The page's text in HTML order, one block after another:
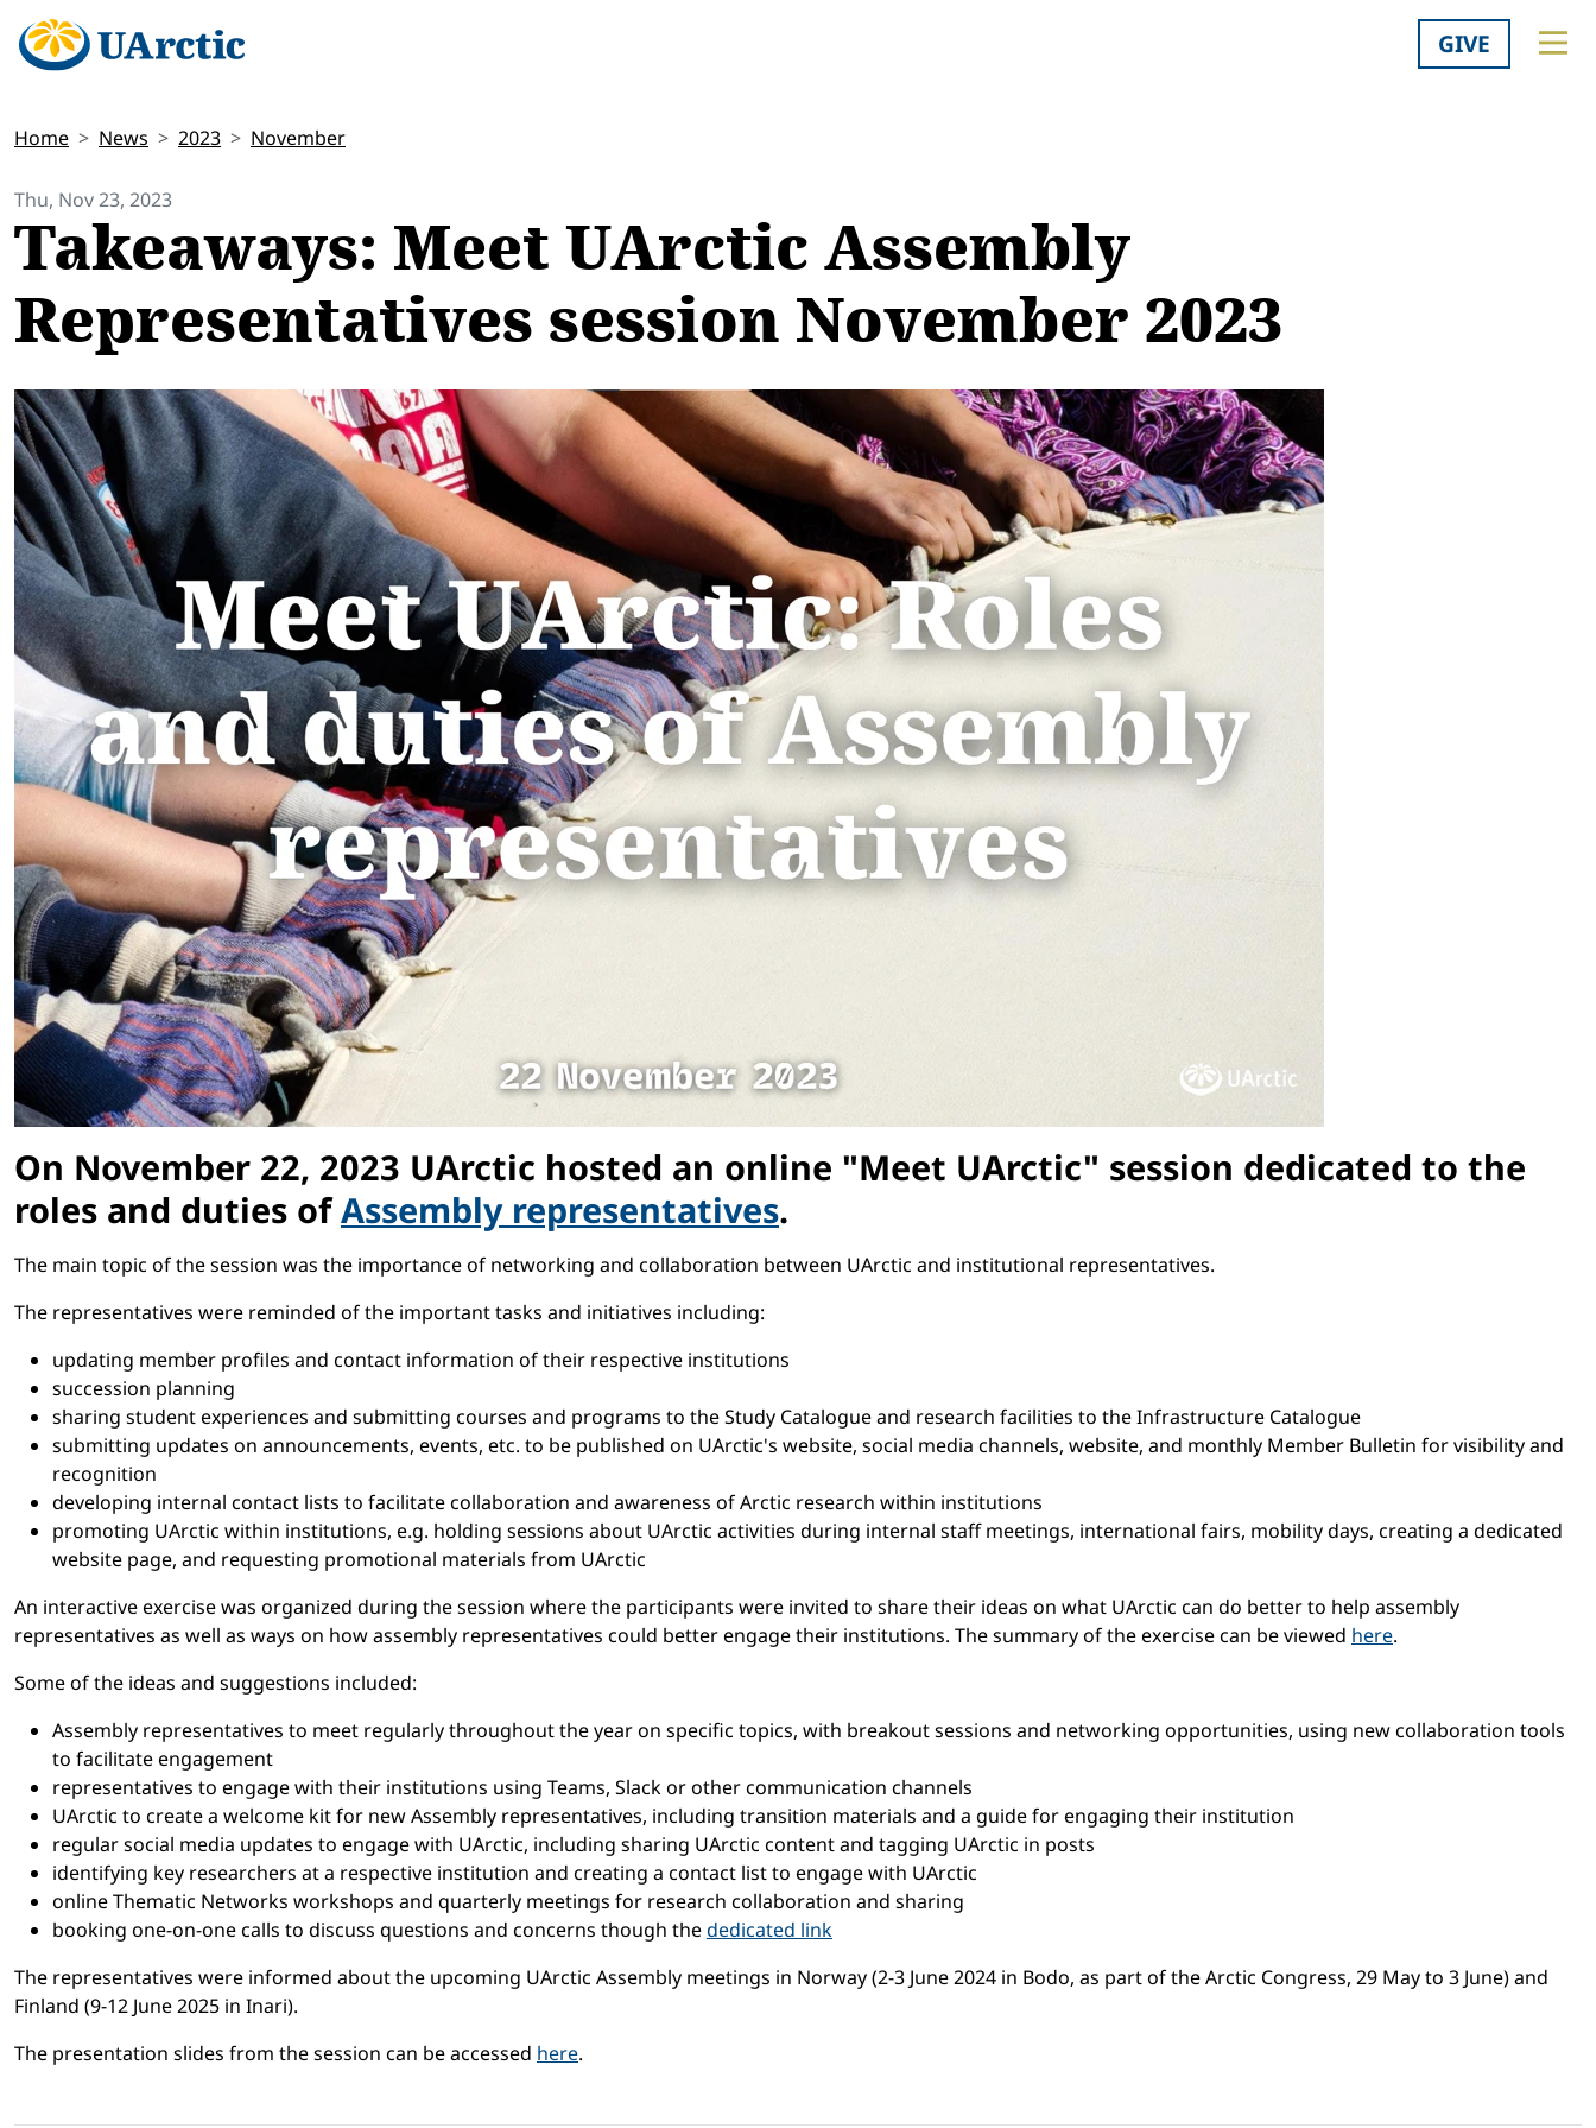
GIVE
Home News 2023 November
Thu, Nov 23, 2023
Takeaways: Meet UArctic Assembly
Representatives session November 2023
On November 22, 2023 UArctic hosted an online "Meet UArctic" session dedicated to the
roles and duties ofAssembly representatives.
The main topic of the session was the importance of networking and collaboration between UArctic and institutional representatives.
The representatives were reminded of the important tasks and initiatives including:
updating member profiles and contact information of their respective institutions
succession planning
sharing student experiences and submitting courses and programs to the Study Catalogue and research facilities to the Infrastructure Catalogue
submitting updates on announcements, events, etc. to be published on UArctic's website, social media channels, website, and monthly Member Bulletin for visibility and
recognition
developing internal contact lists to facilitate collaboration and awareness of Arctic research within institutions
promoting UArctic within institutions, e.g. holding sessions about UArctic activities during internal staff meetings, international fairs, mobility days, creating a dedicated
website page, and requesting promotional materials from UArctic
An interactive exercise was organized during the session where the participants were invited to share their ideas on what UArctic can do better to help assembly
representatives as well as ways on how assembly representatives could better engage their institutions. The summary of the exercise can be viewed here.
Some of the ideas and suggestions included:
Assembly representatives to meet regularly throughout the year on specific topics, with breakout sessions and networking opportunities, using new collaboration tools
to facilitate engagement
representatives to engage with their institutions using Teams, Slack or other communication channels
UArctic to create a welcome kit for new Assembly representatives, including transition materials and a guide for engaging their institution
regular social media updates to engage with UArctic, including sharing UArctic content and tagging UArctic in posts
identifying key researchers at a respective institution and creating a contact list to engage with UArctic
online Thematic Networks workshops and quarterly meetings for research collaboration and sharing
booking one-on-one calls to discuss questions and concerns though thededicated link
The representatives were informed about the upcoming UArctic Assembly meetings in Norway (2-3 June 2024 in Bodo, as part of the Arctic Congress, 29 May to 3 June) and
Finland (9-12 June 2025 in Inari).
The presentation slides from the session can be accessed here.